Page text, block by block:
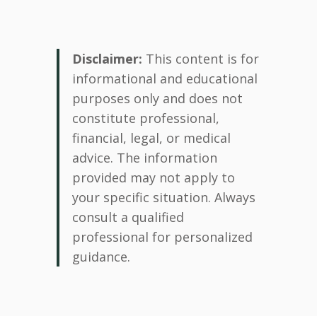
Disclaimer: This content is for
informational and educational
purposes only and does not
constitute professional,
financial, legal, or medical
advice. The information
provided may not apply to
your specific situation. Always
consult a qualified
professional for personalized
guidance.